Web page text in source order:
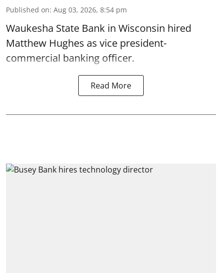
Published on: Aug 03, 2026, 8:54 pm
Waukesha State Bank in Wisconsin hired
Matthew Hughes as vice president-
commercial banking officer.
Read More